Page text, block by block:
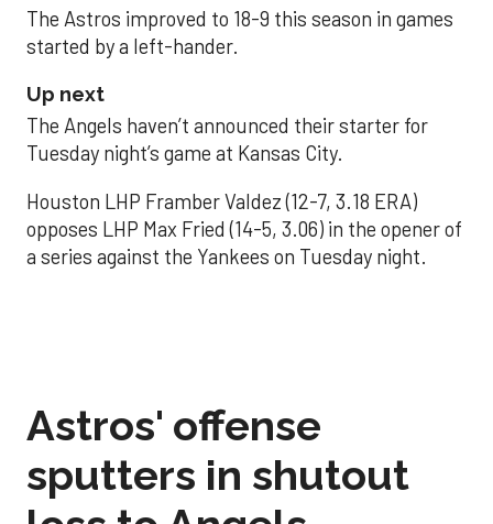
The Astros improved to 18-9 this season in games
started by a left-hander.
Up next
The Angels haven’t announced their starter for
Tuesday night’s game at Kansas City.
Houston LHP Framber Valdez (12-7, 3.18 ERA)
opposes LHP Max Fried (14-5, 3.06) in the opener of
a series against the Yankees on Tuesday night.
Astros' offense
sputters in shutout